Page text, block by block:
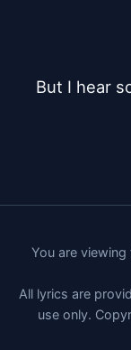
But I hear
You are
All lyrics are
use only.